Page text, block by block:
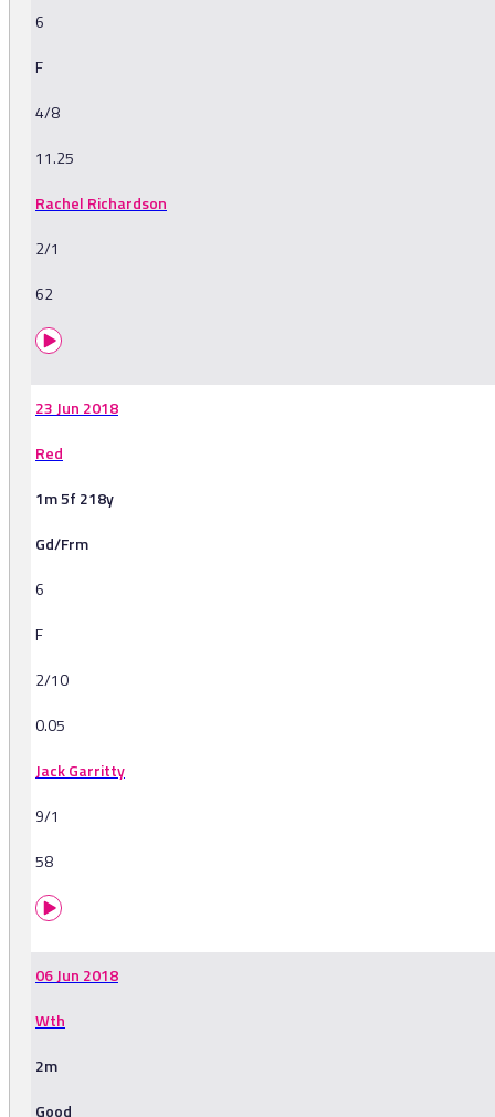
6
F
4/8
11.25
Rachel Richardson
2/1
62
23 Jun 2018
Red
1m 5f 218y
Gd/Frm
6
F
2/10
0.05
Jack Garritty
9/1
58
06 Jun 2018
Wth
2m
Good